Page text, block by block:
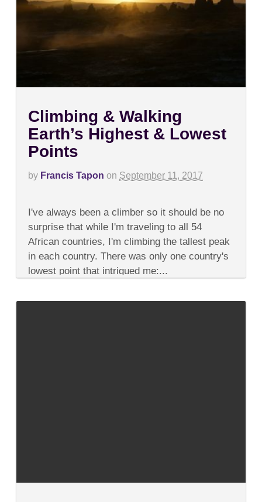
Climbing & Walking
Earth’s Highest & Lowest
Points
by Francis Tapon on September 11, 2017
Climbing
&
Walking
Highest
&
Points
I've always been a climber so it should be no
surprise that while I'm traveling to all 54
African countries, I'm climbing the tallest peak
in each country. There was only one country's
lowest point that intrigued me:...